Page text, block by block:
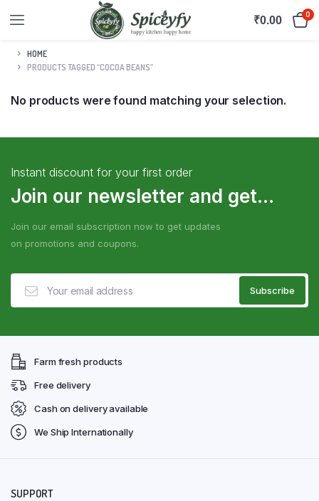
₹0.00 0
HOME
PRODUCTS TAGGED “COCOA BEANS”
No products were found matching your selection.
Instant discount for your first order
Join our newsletter and get...
Join our email subscription now to get updates
on promotions and coupons.
Farm fresh products
Free delivery
Cash on delivery available
We Ship Internationally
SUPPORT